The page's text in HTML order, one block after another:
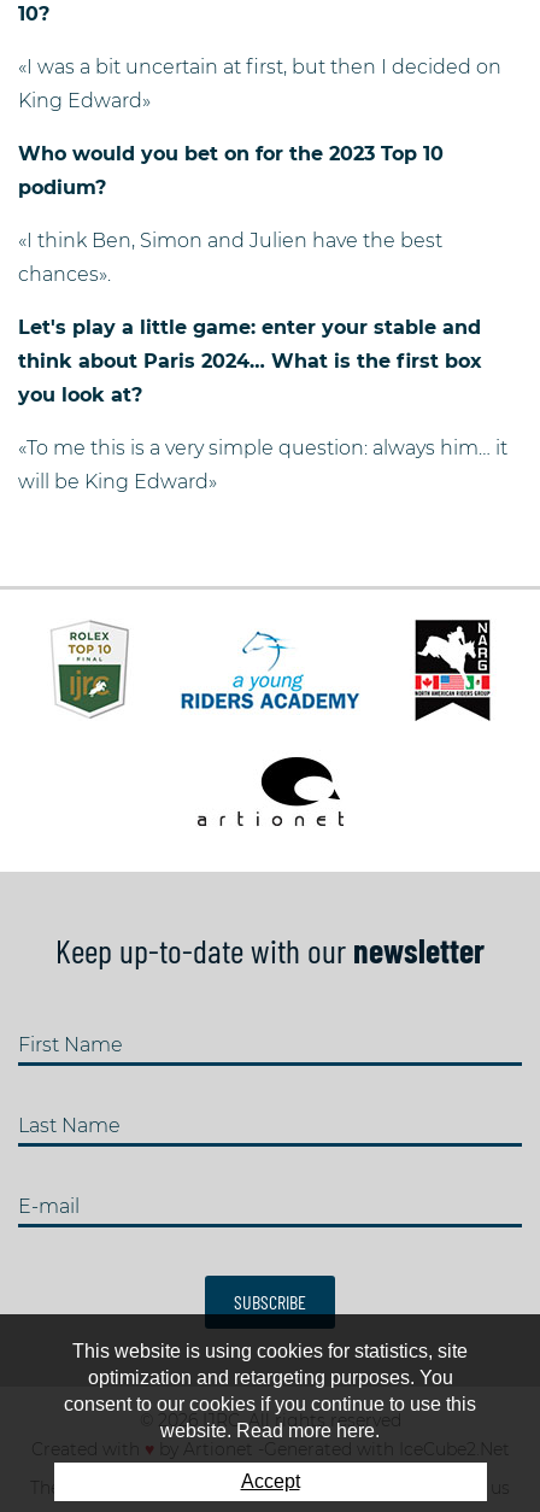
10?
«I was a bit uncertain at first, but then I decided on
King Edward»
Who would you bet on for the 2023 Top 10
podium?
«I think Ben, Simon and Julien have the best
chances».
Let's play a little game: enter your stable and
think about Paris 2024… What is the first box
you look at?
«To me this is a very simple question: always him… it
will be King Edward»
Keep up-to-date with our newsletter
First Name
Last Name
E-mail
SUBSCRIBE
© 2026 IJRC. All rights reserved
Created with ♥
Generated with IceCube2.Net
The club
News & results Fee Contact us
This website is using cookies for statistics, site
optimization and retargeting purposes. You
consent to our cookies if you continue to use this
website. Read more here.
Accept